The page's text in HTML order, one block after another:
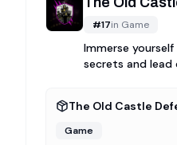
#17in Game
Immerse
secrets and lead
The Old Castle
Game